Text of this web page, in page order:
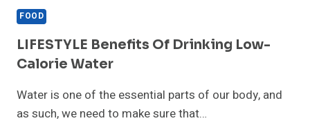
FOOD
LIFESTYLE Benefits Of Drinking Low-
Calorie Water
Water is one of the essential parts of our body, and
as such, we need to make sure that…